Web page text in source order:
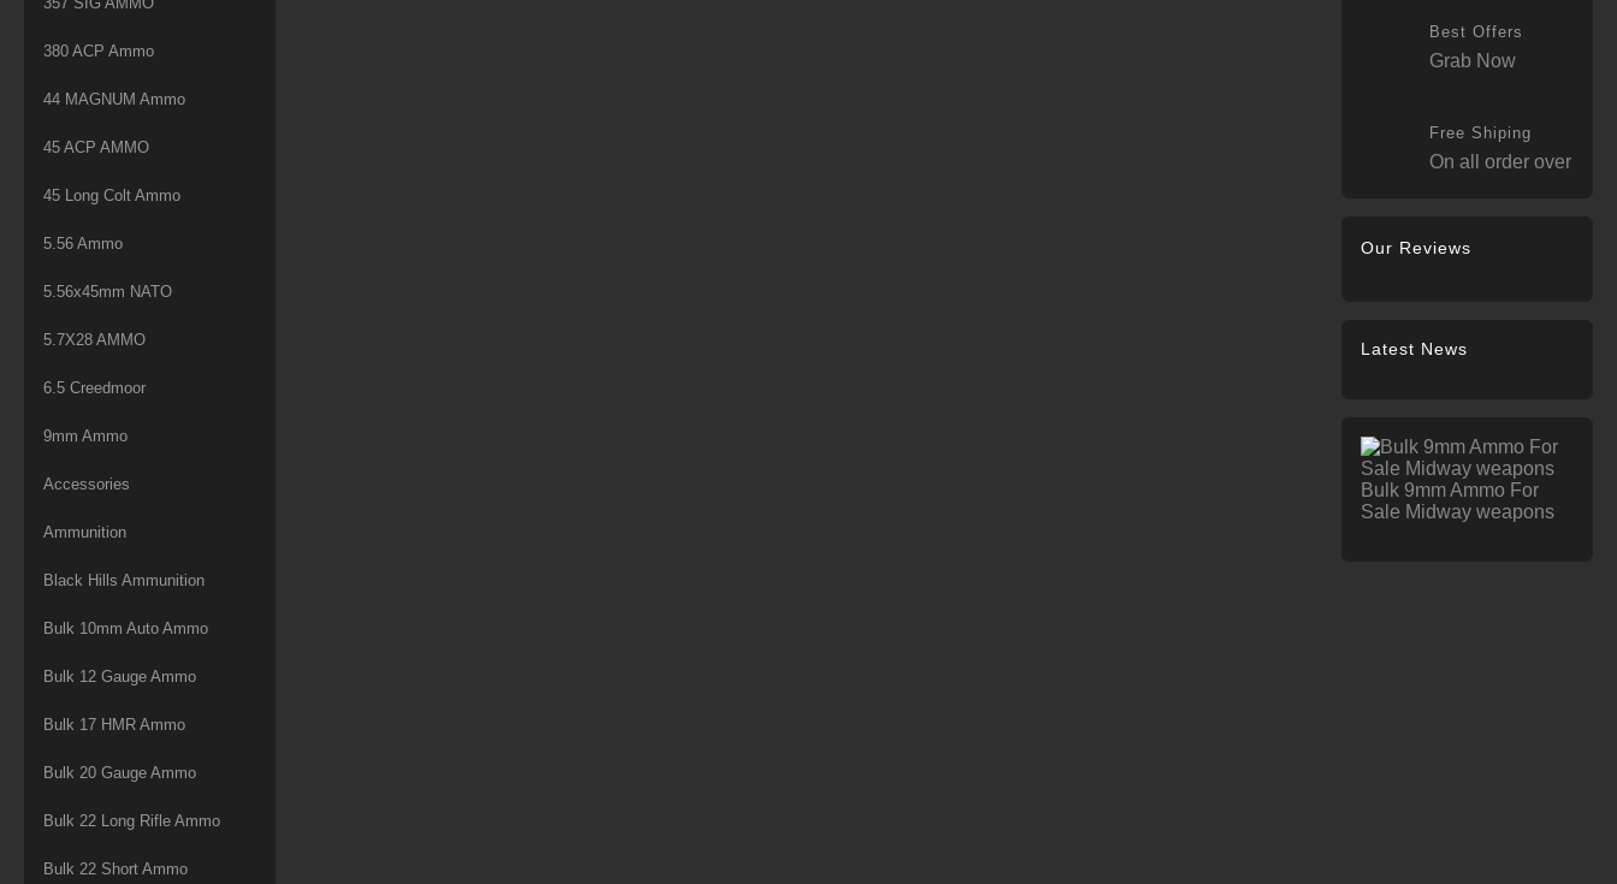
380 ACP Ammo
44 MAGNUM Ammo
45 ACP AMMO
45 Long Colt Ammo
5.56 Ammo
5.56x45mm NATO
5.7X28 AMMO
6.5 Creedmoor
9mm Ammo
Accessories
Ammunition
Black Hills Ammunition
Bulk 10mm Auto Ammo
Bulk 12 Gauge Ammo
Bulk 17 HMR Ammo
Bulk 20 Gauge Ammo
Bulk 22 Long Rifle Ammo
Bulk 22 Short Ammo
Best Offers
Grab Now
Free Shiping
On all order over
Our Reviews
Latest News
Bulk 9mm Ammo For
Sale Midway weapons